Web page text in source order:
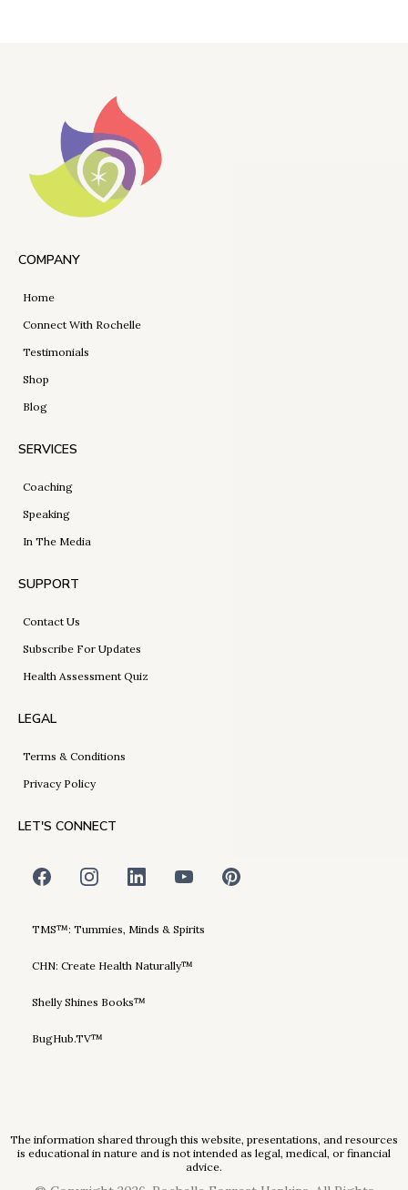
COMPANY
Home
Connect With Rochelle
Testimonials
Shop
Blog
SERVICES
Coaching
Speaking
In The Media
SUPPORT
Contact Us
Subscribe For Updates
Health Assessment Quiz
LEGAL
Terms & Conditions
Privacy Policy
LET'S CONNECT
TMS™: Tummies, Minds & Spirits
CHN: Create Health Naturally™
Shelly Shines Books™
BugHub.TV™
The information shared through this website, presentations, and resources
is educational in nature and is not intended as legal, medical, or financial
advice.